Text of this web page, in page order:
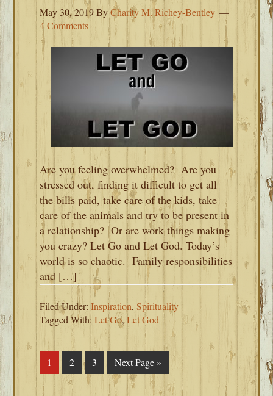
May 30, 2019ByCharity M. Richey-Bentley
4 Comments
Are you feeling overwhelmed? Are you
stressed out, finding it difficult to get all
the bills paid, take care of the kids, take
care of the animals and try to be present in
a relationship? Or are work things making
you crazy? Let Go and Let God. Today’s
world is so chaotic. Family responsibilities
and […]
Filed Under:Inspiration,Spirituality
Tagged With:Let Go,Let God
Page
1 Page
2 Page
3
Go
to
Next Page »